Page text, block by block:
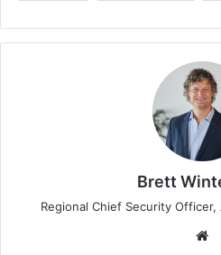
Brett
Regional Chief Security Officer,